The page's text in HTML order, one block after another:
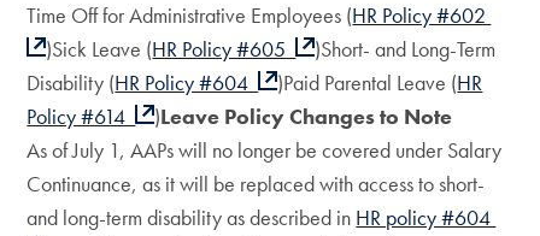
Time Off for Administrative Employees (HR Policy #602
)Sick Leave (HR Policy #605
)Short- and Long-Term
Disability (HR Policy #604 )Paid Parental Leave (HR
Policy #614
)Leave Policy Changes to Note
As of July 1, AAPs will no longer be covered under Salary
Continuance, as it will be replaced with access to short-
and long-term disability as described in HR policy #604